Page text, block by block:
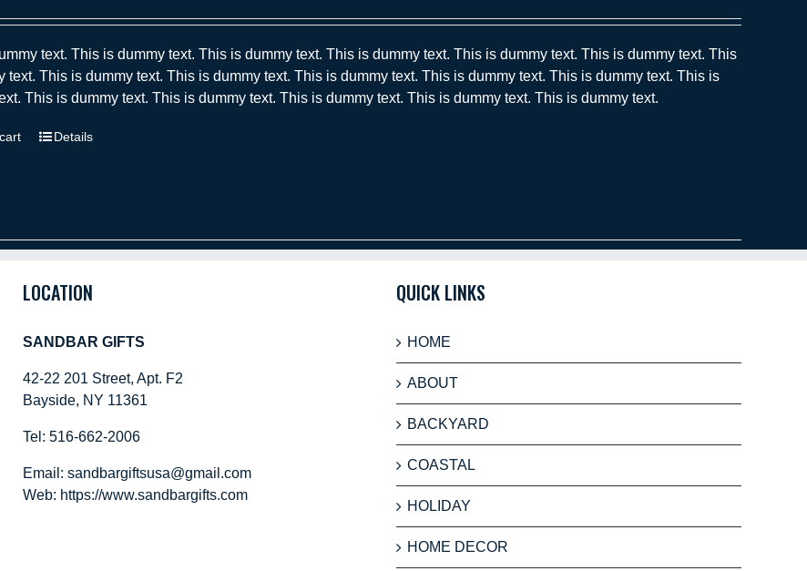
text. This is dummy text. This is dummy text. This is dummy text. This is dummy text. This is dummy text. This
text. This is dummy text. This is dummy text. This is dummy text. This is dummy text. This is dummy text. This is
This is dummy text. This is dummy text. This is dummy text. This is dummy text. This is dummy text.
Details
LOCATION
SANDBAR GIFTS
42-22 201 Street, Apt. F2
Bayside, NY 11361
Tel: 516-662-2006
Email: sandbargiftsusa@gmail.com
Web: https://www.sandbargifts.com
QUICK LINKS
HOME
ABOUT
BACKYARD
COASTAL
HOLIDAY
HOME DECOR